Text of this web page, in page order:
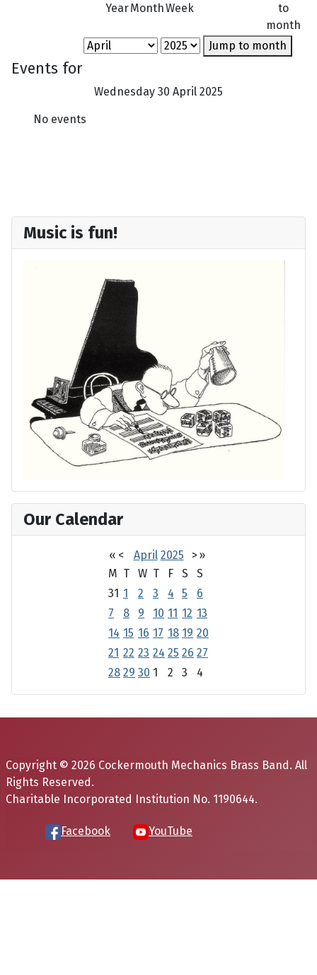
Music is fun!
Our Calendar
« < April 2025 > »
M T W T F S
S
31 1 2 3 4 5
6
7
8 9 10 11 12 13
14 15 16 17 18 19 20
21 22 23 24 25 26 27
28 29 30 1 2 3 4
YearMonthWeek
to
month
Jump to month
Events for
Wednesday 30 April 2025
No events
Copyright © 2026 Cockermouth Mechanics Brass Band. All
Rights Reserved.
Charitable Incorporated Institution No. 1190644.
Facebook YouTube